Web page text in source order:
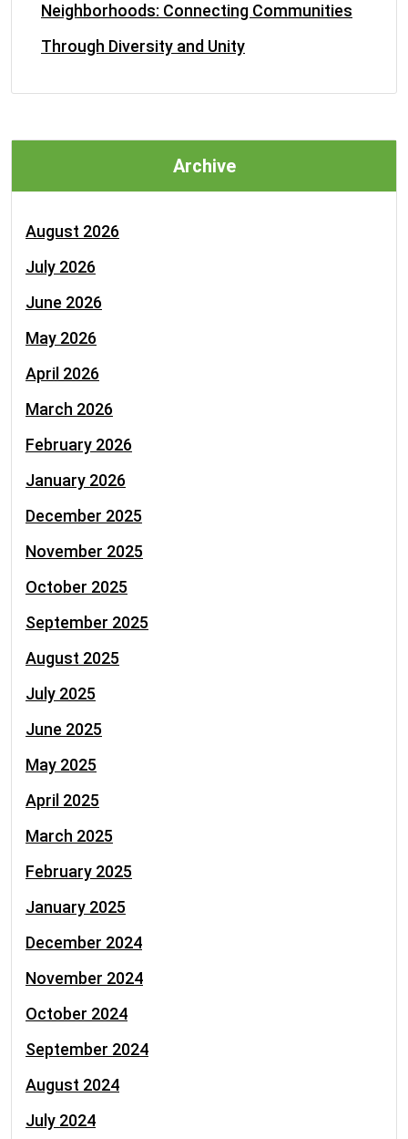
Neighborhoods: Connecting Communities
Through Diversity and Unity
Archive
August 2026
July 2026
June 2026
May 2026
April 2026
March 2026
February 2026
January 2026
December 2025
November 2025
October 2025
September 2025
August 2025
July 2025
June 2025
May 2025
April 2025
March 2025
February 2025
January 2025
December 2024
November 2024
October 2024
September 2024
August 2024
July 2024